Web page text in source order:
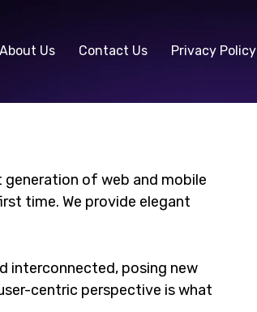
About Us Contact Us Privacy Policy
generation of web and mobile
time. We provide elegant
interconnected, posing new
centric perspective is what